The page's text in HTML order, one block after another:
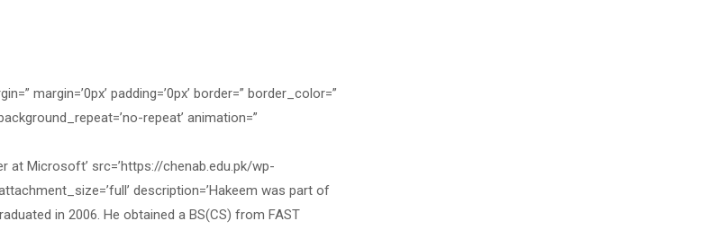
margin=’0px’ padding=’0px’ border=” border_color=”
repeat’ animation=”
at Microsoft’ src=’https://chenab.edu.pk/wp-
description=’Hakeem was part of
in 2006. He obtained a BS(CS) from FAST